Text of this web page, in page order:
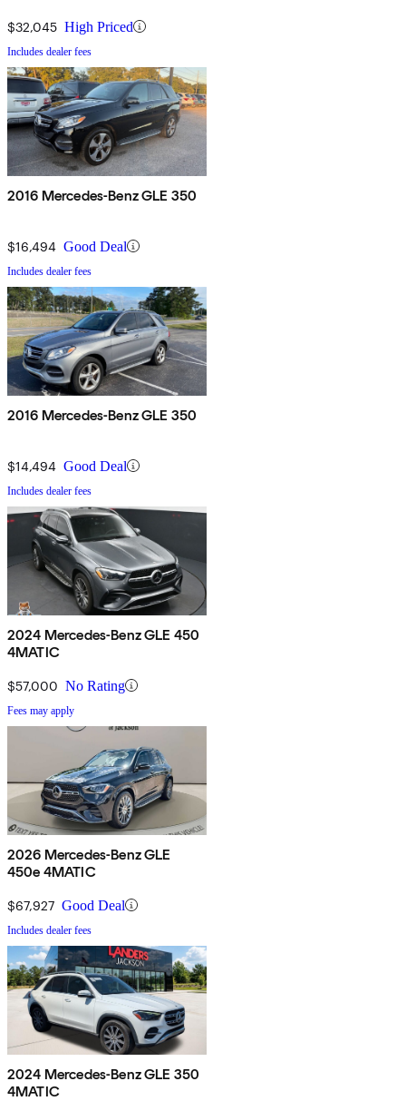
$32,045 High Priced
Includes dealer fees
2016 Mercedes-Benz GLE 350
$16,494 Good Deal
Includes dealer fees
2016 Mercedes-Benz GLE 350
$14,494 Good Deal
Includes dealer fees
2024 Mercedes-Benz GLE 450
4MATIC
$57,000 No Rating
Fees may apply
2026 Mercedes-Benz GLE
450e 4MATIC
$67,927 Good Deal
Includes dealer fees
2024 Mercedes-Benz GLE 350
4MATIC